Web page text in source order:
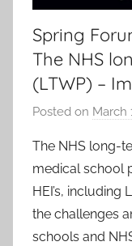
Spring
The NHS
(LTWP) –
Posted on March
The NHS long-
medical school
HEI’s, including
the challenges
schools and